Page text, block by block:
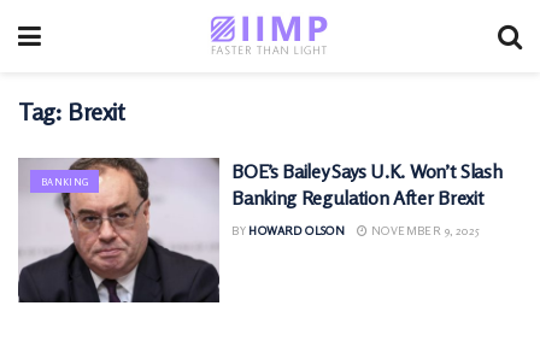
Tag: Brexit
BANKING
BOE’s Bailey Says U.K. Won’t Slash
Banking Regulation After Brexit
BY HOWARD OLSON NOVEMBER 9, 2025